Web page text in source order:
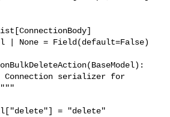
| None = Field(default=False)
Connection serializer for
= "delete"